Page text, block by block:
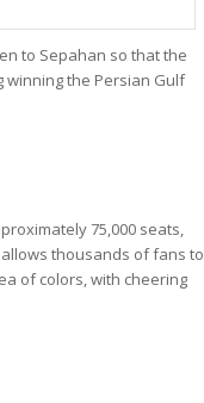
to Sepahan so that the
winning the Persian Gulf
75,000 seats,
thousands of fans to
of colors, with cheering